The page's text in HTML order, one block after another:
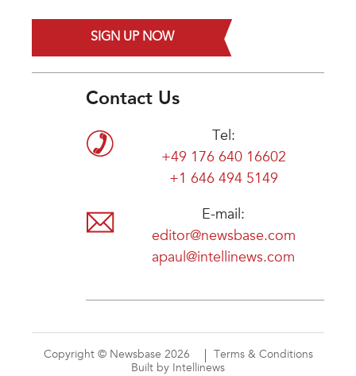
SIGN UP NOW
Contact Us
Tel:
+49 176 640 16602
+1 646 494 5149
E-mail:
editor@newsbase.com
apaul@intellinews.com
Copyright © Newsbase 2026
Terms & Conditions
Built by Intellinews